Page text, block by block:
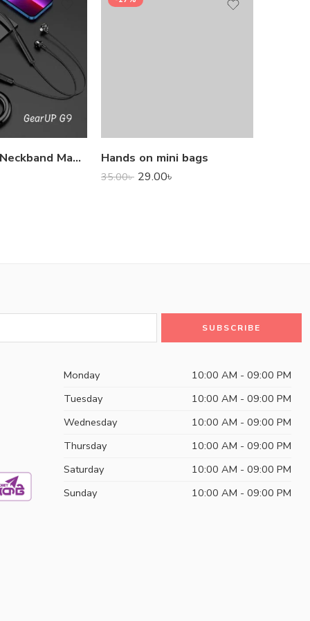
GearUP G9 Neckband Magnetic Metal Earphone With Good Quality Microphone Hands on mini bags
35.00৳ 29.00৳
Monday
10:00 AM - 09:00 PM
Tuesday
10:00 AM - 09:00 PM
Wednesday
10:00 AM - 09:00 PM
Thursday
10:00 AM - 09:00 PM
Saturday
10:00 AM - 09:00 PM
Sunday
10:00 AM - 09:00 PM